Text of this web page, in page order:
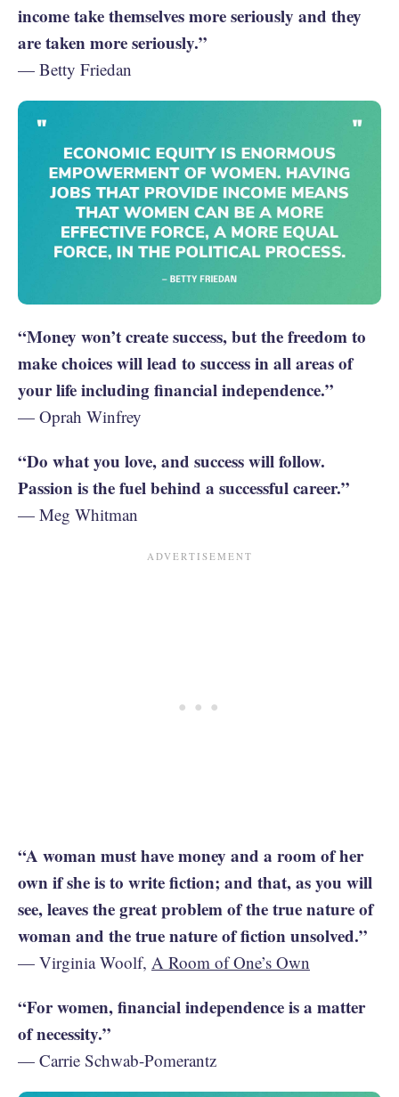
income take themselves more seriously and they
are taken more seriously.”
— Betty Friedan
“Money won’t create success, but the freedom to
make choices will lead to success in all areas of
your life including financial independence.”
— Oprah Winfrey
“Do what you love, and success will follow.
Passion is the fuel behind a successful career.”
— Meg Whitman
“A woman must have money and a room of her
own if she is to write fiction; and that, as you will
see, leaves the great problem of the true nature of
woman and the true nature of fiction unsolved.”
— Virginia Woolf, A Room of One’s Own
“For women, financial independence is a matter
of necessity.”
— Carrie Schwab-Pomerantz